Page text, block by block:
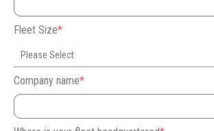
Fleet Size*
Company name*